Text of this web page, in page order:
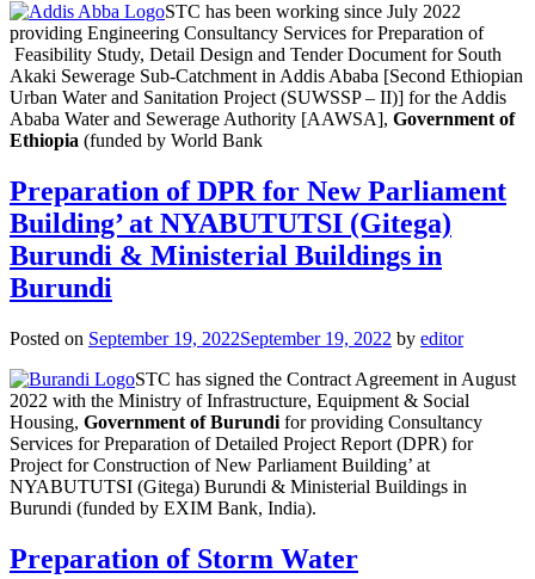
STC has been working since July 2022
providing Engineering Consultancy Services for Preparation of
Feasibility Study, Detail Design and Tender Document for South
Akaki Sewerage Sub-Catchment in Addis Ababa [Second Ethiopian
Urban Water and Sanitation Project (SUWSSP – II)] for the Addis
Ababa Water and Sewerage Authority [AAWSA], Government of
Ethiopia (funded by World Bank
Preparation of DPR for New Parliament
Building’ at NYABUTUTSI (Gitega)
Burundi & Ministerial Buildings in
Burundi
Posted on September 19, 2022September 19, 2022 by editor
STC has signed the Contract Agreement in August
2022 with the Ministry of Infrastructure, Equipment & Social
Housing, Government of Burundi for providing Consultancy
Services for Preparation of Detailed Project Report (DPR) for
Project for Construction of New Parliament Building’ at
NYABUTUTSI (Gitega) Burundi & Ministerial Buildings in
Burundi (funded by EXIM Bank, India).
Preparation of Storm Water